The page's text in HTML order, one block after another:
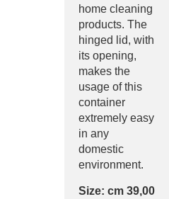
home cleaning
products. The
hinged lid, with
its opening,
makes the
usage of this
container
extremely easy
in any
domestic
environment.
Size: cm 39,00